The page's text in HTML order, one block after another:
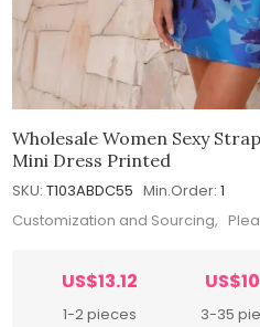
Wholesale Women Sexy
Mini Dress Printed
SKU: T103ABDC55 Min.Order: 1
Customization and Sourcing,
US$13.12
1-2 pieces 3-35